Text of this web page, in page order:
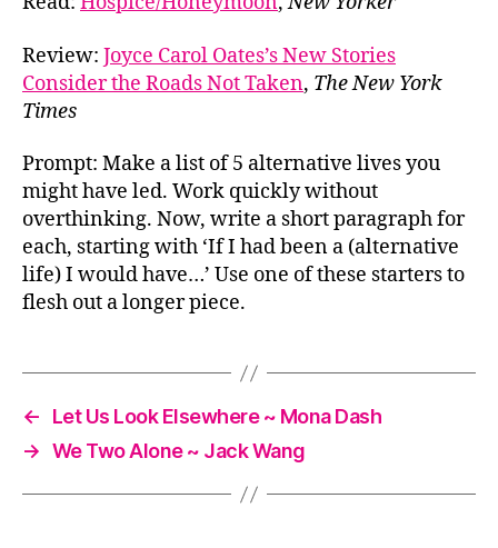
Review: Joyce Carol Oates’s New Stories
Consider the Roads Not Taken, The New York
Times
Prompt: Make a list of 5 alternative lives you
might have led. Work quickly without
overthinking. Now, write a short paragraph for
each, starting with ‘If I had been a (alternative
life) I would have…’ Use one of these starters to
flesh out a longer piece.
←
Let Us Look Elsewhere ~ Mona Dash
→ We Two Alone ~ Jack Wang